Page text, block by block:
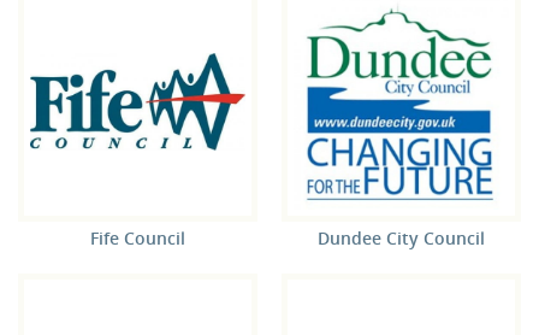
Fife Council Dundee City Council